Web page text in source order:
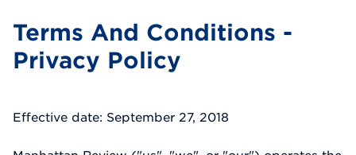
Terms And Conditions -
Privacy Policy
Effective date: September 27, 2018